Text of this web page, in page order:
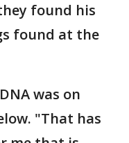
found his
found at the
was on
"That has